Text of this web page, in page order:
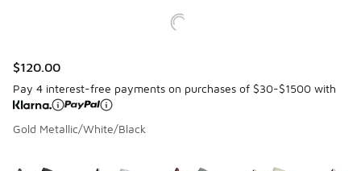
$120.00
Pay 4 interest-free payments on purchases of $30-$1500 with
Gold Metallic/White/Black